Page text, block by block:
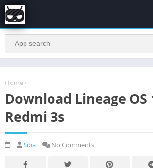
Home /
Download Lineage OS
Redmi 3s
Siba No Comments